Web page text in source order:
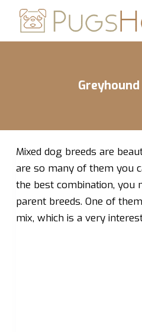
i
e
n
Mixed dog breeds are
are so many of them you
the best combination, you
parent breeds. One of
mix, which is a very